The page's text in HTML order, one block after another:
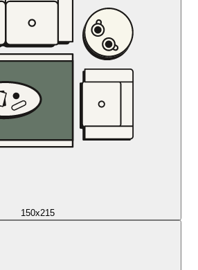
150x215